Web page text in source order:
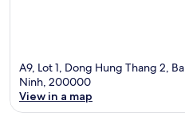
A9, Lot 1, Dong Hung Thang 2,
Ninh, 200000
View in a map